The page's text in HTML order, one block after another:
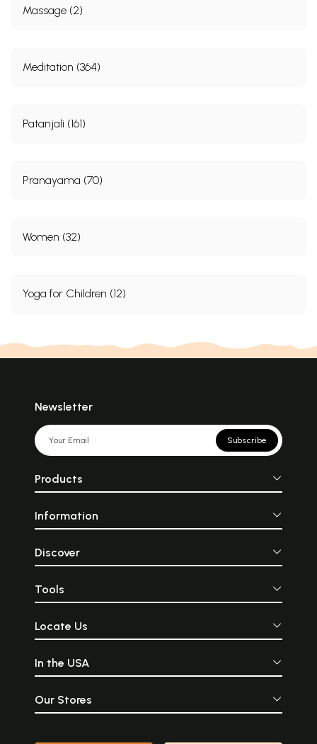
Massage (2)
Meditation (364)
Patanjali (161)
Pranayama (70)
Women (32)
Yoga for Children (12)
Newsletter
Subscribe
Products
Information
Discover
Tools
Locate Us
In the USA
Our Stores